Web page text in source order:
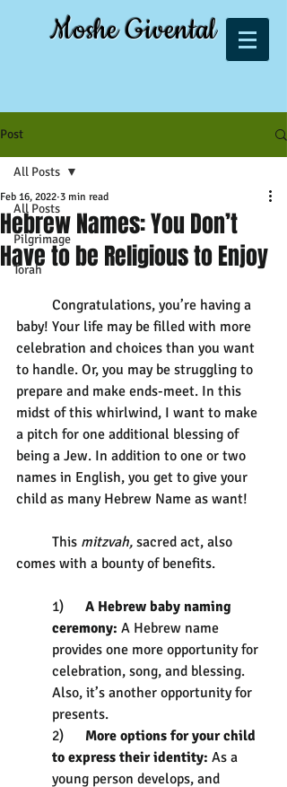
Moshe Givental
Post
All Posts
Pilgrimage
Torah
All Posts
Hebrew Names: You Don’t
Have to be Religious to Enjoy
Feb 16, 2022 3 min read
baby! Your life may be filled with more
celebration and choices than you want
to handle. Or, you may be struggling to
prepare and make ends-meet. In this
midst of this whirlwind, I want to make
a pitch for one additional blessing of
being a Jew. In addition to one or two
names in English, you get to give your
child as many Hebrew Name as want!
	This
mitzvah, sacred act, also
comes with a bounty of benefits.
1) A Hebrew baby naming
ceremony: A Hebrew name
provides one more opportunity for
celebration, song, and blessing.
Also, it’s another opportunity for
presents.
2) More options for your child
to express their identity: As a
young person develops, and